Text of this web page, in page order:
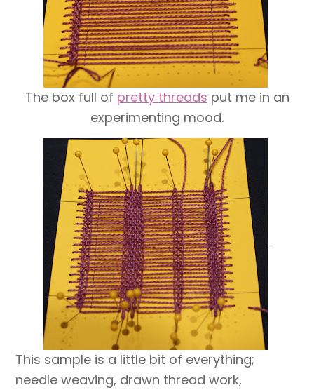
The box full of pretty threads put me in an
experimenting mood.
This sample is a little bit of everything;
needle weaving, drawn thread work,